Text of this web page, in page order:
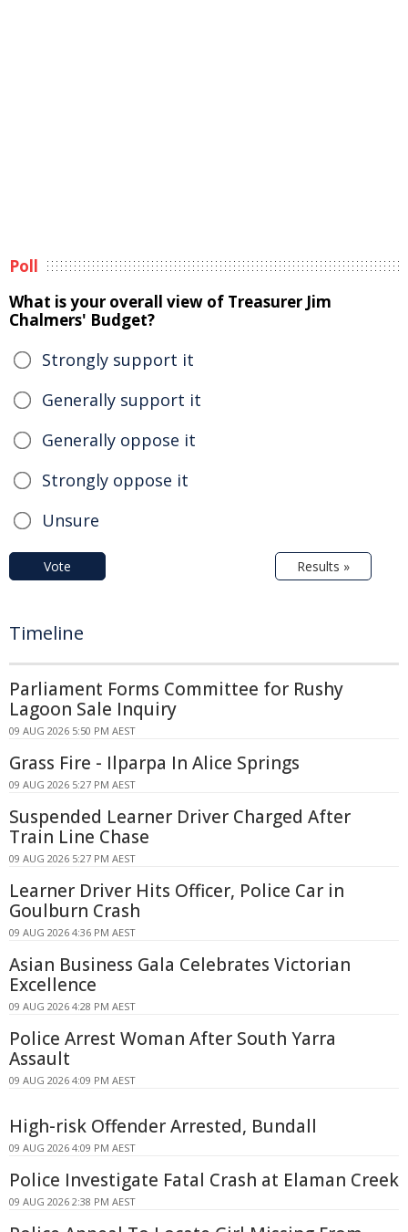
Poll
What is your overall view of Treasurer Jim
Chalmers' Budget?
Strongly support it
Generally support it
Generally oppose it
Strongly oppose it
Unsure
Vote Results »
Timeline
Parliament Forms Committee for Rushy
Lagoon Sale Inquiry
09 AUG 2026 5:50 PM AEST
Grass Fire - Ilparpa In Alice Springs
09 AUG 2026 5:27 PM AEST
Suspended Learner Driver Charged After
Train Line Chase
09 AUG 2026 5:27 PM AEST
Learner Driver Hits Officer, Police Car in
Goulburn Crash
09 AUG 2026 4:36 PM AEST
Asian Business Gala Celebrates Victorian
Excellence
09 AUG 2026 4:28 PM AEST
Police Arrest Woman After South Yarra
Assault
09 AUG 2026 4:09 PM AEST
High-risk Offender Arrested, Bundall
09 AUG 2026 4:09 PM AEST
Police Investigate Fatal Crash at Elaman Creek
09 AUG 2026 2:38 PM AEST